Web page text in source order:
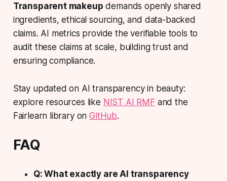
Transparent makeup demands openly shared
ingredients, ethical sourcing, and data-backed
claims. AI metrics provide the verifiable tools to
audit these claims at scale, building trust and
ensuring compliance.
Stay updated on AI transparency in beauty:
explore resources like NIST AI RMF and the
Fairlearn library onGitHub.
FAQ
Q: What exactly are AI transparency